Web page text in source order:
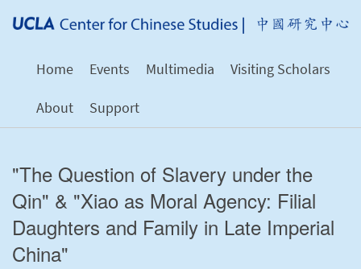
Home Events Multimedia
Visiting Scholars
About
Support
"The Question of Slavery under the
Qin" & "Xiao as Moral Agency: Filial
Daughters and Family in Late Imperial
China"